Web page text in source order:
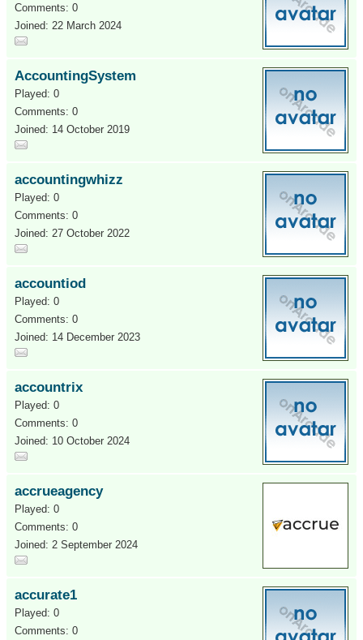
Comments: 0
Joined: 22 March 2024
AccountingSystem
Played: 0
Comments: 0
Joined: 14 October 2019
accountingwhizz
Played: 0
Comments: 0
Joined: 27 October 2022
accountiod
Played: 0
Comments: 0
Joined: 14 December 2023
accountrix
Played: 0
Comments: 0
Joined: 10 October 2024
accrueagency
Played: 0
Comments: 0
Joined: 2 September 2024
accurate1
Played: 0
Comments: 0